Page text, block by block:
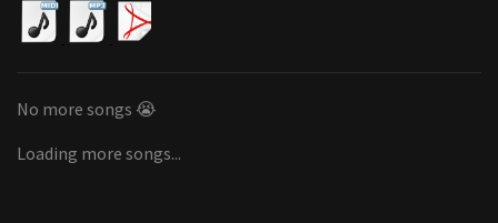
No more songs 😭
Loading more songs...